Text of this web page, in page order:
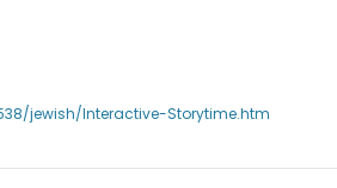
jewish/Interactive-Storytime.htm